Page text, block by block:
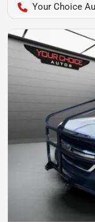
Your Choice